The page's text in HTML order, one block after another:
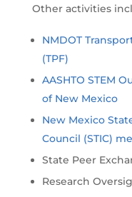
Other activities
NMDOT
(TPF)
AASHTO STEM
of New Mexico
New Mexico
Council (STIC)
State Peer
Research